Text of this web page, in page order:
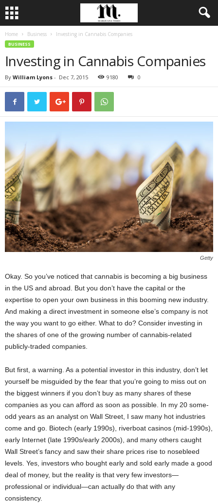
Home Business Investing in Cannabis Companies
BUSINESS
Investing in Cannabis Companies
By William Lyons - Dec 7, 2015 9180 0
Getty
Okay. So you’ve noticed that cannabis is becoming a big business
in the US and abroad. But you don’t have the capital or the
expertise to open your own business in this booming new industry.
And making a direct investment in someone else’s company is not
the way you want to go either. What to do? Consider investing in
the shares of one of the growing number of cannabis-related
publicly-traded companies.
But first, a warning. As a potential investor in this industry, don’t let
yourself be misguided by the fear that you’re going to miss out on
the biggest winners if you don’t buy as many shares of these
companies as you can afford as soon as possible. In my 20 some-
odd years as an analyst on Wall Street, I saw many hot industries
come and go. Biotech (early 1990s), riverboat casinos (mid-1990s),
early Internet (late 1990s/early 2000s), and many others caught
Wall Street’s fancy and saw their share prices rise to nosebleed
levels. Yes, investors who bought early and sold early made a good
deal of money, but the reality is that very few investors—
professional or individual—can actually do that with any
consistency.